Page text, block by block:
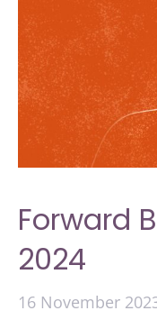
Forward
2024
16 November